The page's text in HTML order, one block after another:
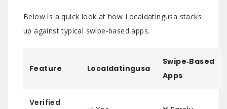
Below is a quick look at how Localdatingusa stacks
up against typical swipe‑based apps.
Feature Localdatingusa
Swipe‑Based
Apps
Verified